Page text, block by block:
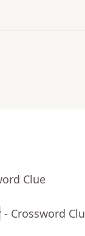
Clue
- Crossword